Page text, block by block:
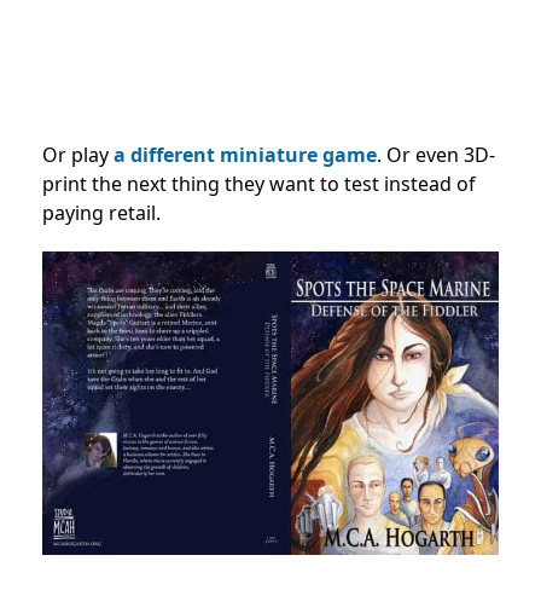
Or playa different miniature game. Or even 3D-
print the next thing they want to test instead of
paying retail.